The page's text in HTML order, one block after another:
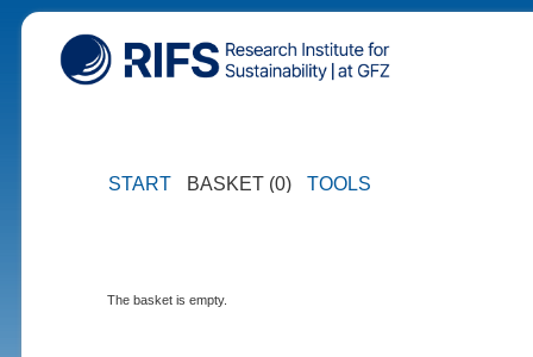
START BASKET (0) TOOLS
The basket is empty.